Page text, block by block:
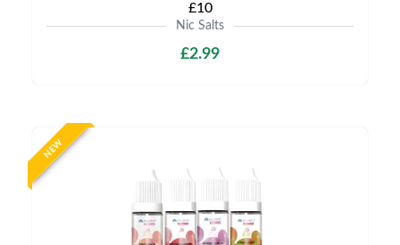
£10
Nic Salts
£2.99
NEW